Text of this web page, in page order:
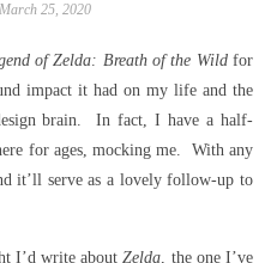
25, 2020
of Zelda: Breath of the Wildfor
impact it had on my life and the
brain. In fact, I have a half-
for ages, mocking me. With any
it’ll serve as a lovely follow-up to
I’d write aboutZelda, the one I’ve